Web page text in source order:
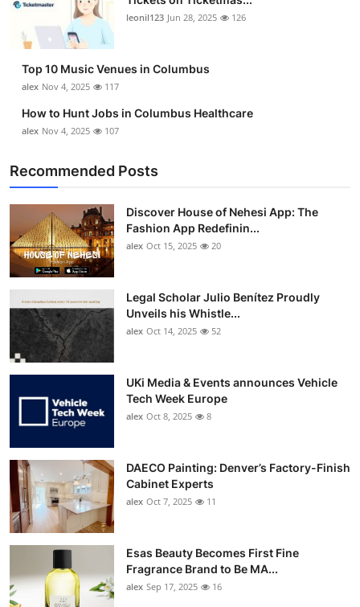
leonil123 Jun 28, 2025 126
Top 10 Music Venues in Columbus
alex Nov 4, 2025 117
How to Hunt Jobs in Columbus Healthcare
alex Nov 4, 2025 107
Recommended Posts
Discover House of Nehesi App: The
Fashion App Redefinin...
alex Oct 15, 2025 20
Legal Scholar Julio Benítez Proudly
Unveils his Whistle...
alex Oct 14, 2025 52
UKi Media & Events announces Vehicle
Tech Week Europe
alex Oct 8, 2025 8
DAECO Painting: Denver’s Factory-Finish
Cabinet Experts
alex Oct 7, 2025 11
Esas Beauty Becomes First Fine
Fragrance Brand to Be MA...
alex Sep 17, 2025 16